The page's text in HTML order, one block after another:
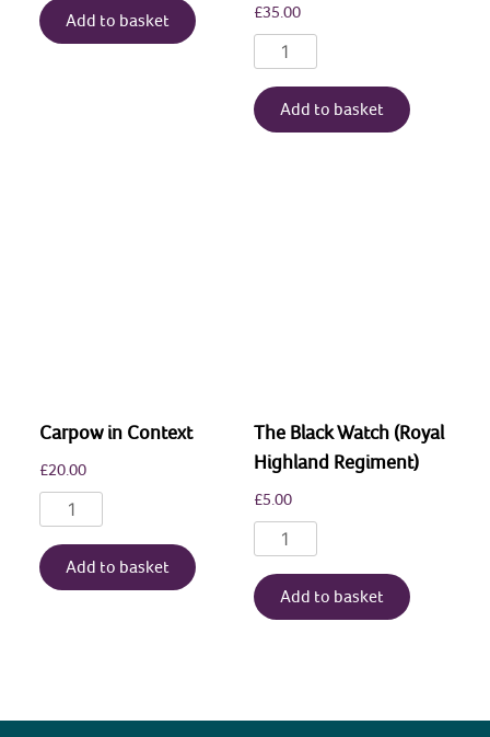
the
Tay
Add to basket £35.00
King’s
Seat,
Dunkeld:
Excavations
2021
quantity
Add to basket
Carpow in Context
£20.00
Carpow
in
Context
quantity
Add to basket
The Black Watch (Royal
Highland Regiment)
£5.00
The
Black
Watch
(Royal
Add to basket